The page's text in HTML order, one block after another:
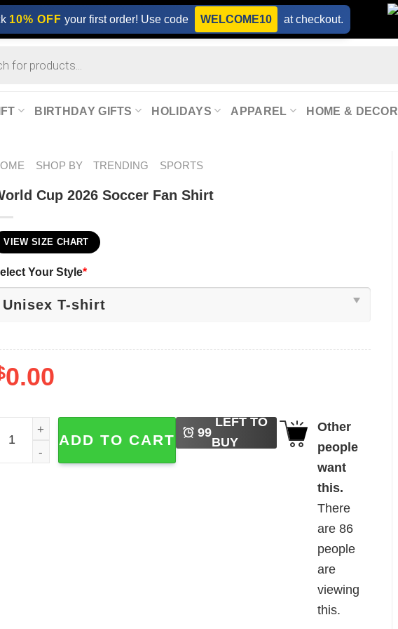
10% OFF your first order! Use code WELCOME10 at checkout.
BIRTHDAY GIFTS HOLIDAYS APPAREL HOME & DECOR
SHOP BY TRENDING SPORTS
Cup 2026 Soccer Fan Shirt
VIEW SIZE CHART
Your Style*
0.00
Cup 2026 Soccer Fan Shirt quantity
ADD TO CART 99
LEFT TO
BUY
Other
people
want
this.
There
are86
people
are
viewing
this.